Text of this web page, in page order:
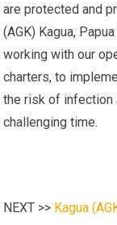
are protected and
(AGK) Kagua,
working with our
charters, to
the risk of infection
challenging time.
NEXT >> Kagua